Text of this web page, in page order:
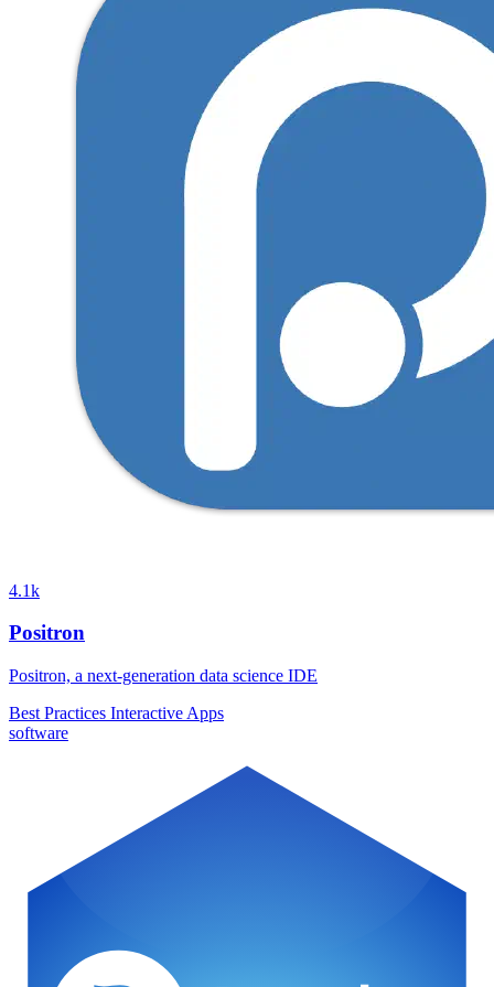
4.1k
Positron
Positron, a next-generation data science IDE
Best Practices Interactive Apps
software